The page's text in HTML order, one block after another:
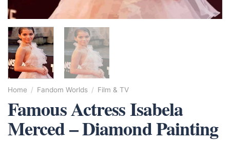
Home / Fandom Worlds / Film & TV
Famous Actress Isabela
Merced – Diamond Painting